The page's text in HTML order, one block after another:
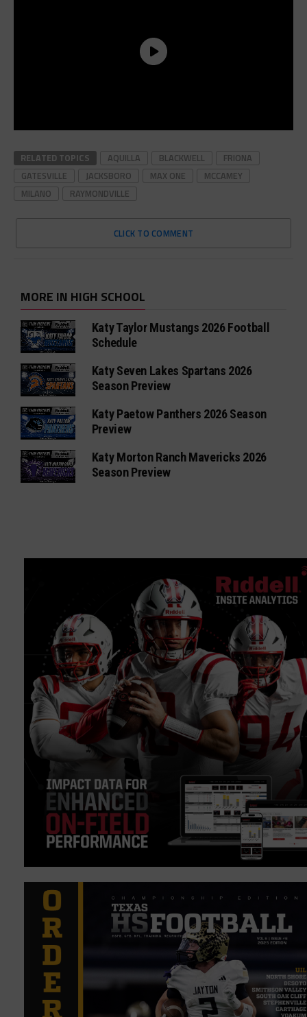
RELATED TOPICS AQUILLA BLACKWELL
FRIONA
GATESVILLE
JACKSBORO MAX ONE
MCCAMEY
MILANO
RAYMONDVILLE
CLICK TO COMMENT
MORE IN HIGH SCHOOL
Katy Taylor Mustangs 2026 Football
Schedule
Katy Seven Lakes Spartans 2026
Season Preview
Katy Paetow Panthers 2026 Season
Preview
Katy Morton Ranch Mavericks 2026
Season Preview